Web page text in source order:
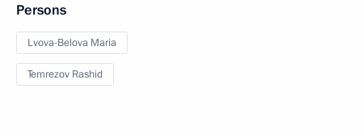
Persons
Lvova-Belova Maria
Temrezov Rashid